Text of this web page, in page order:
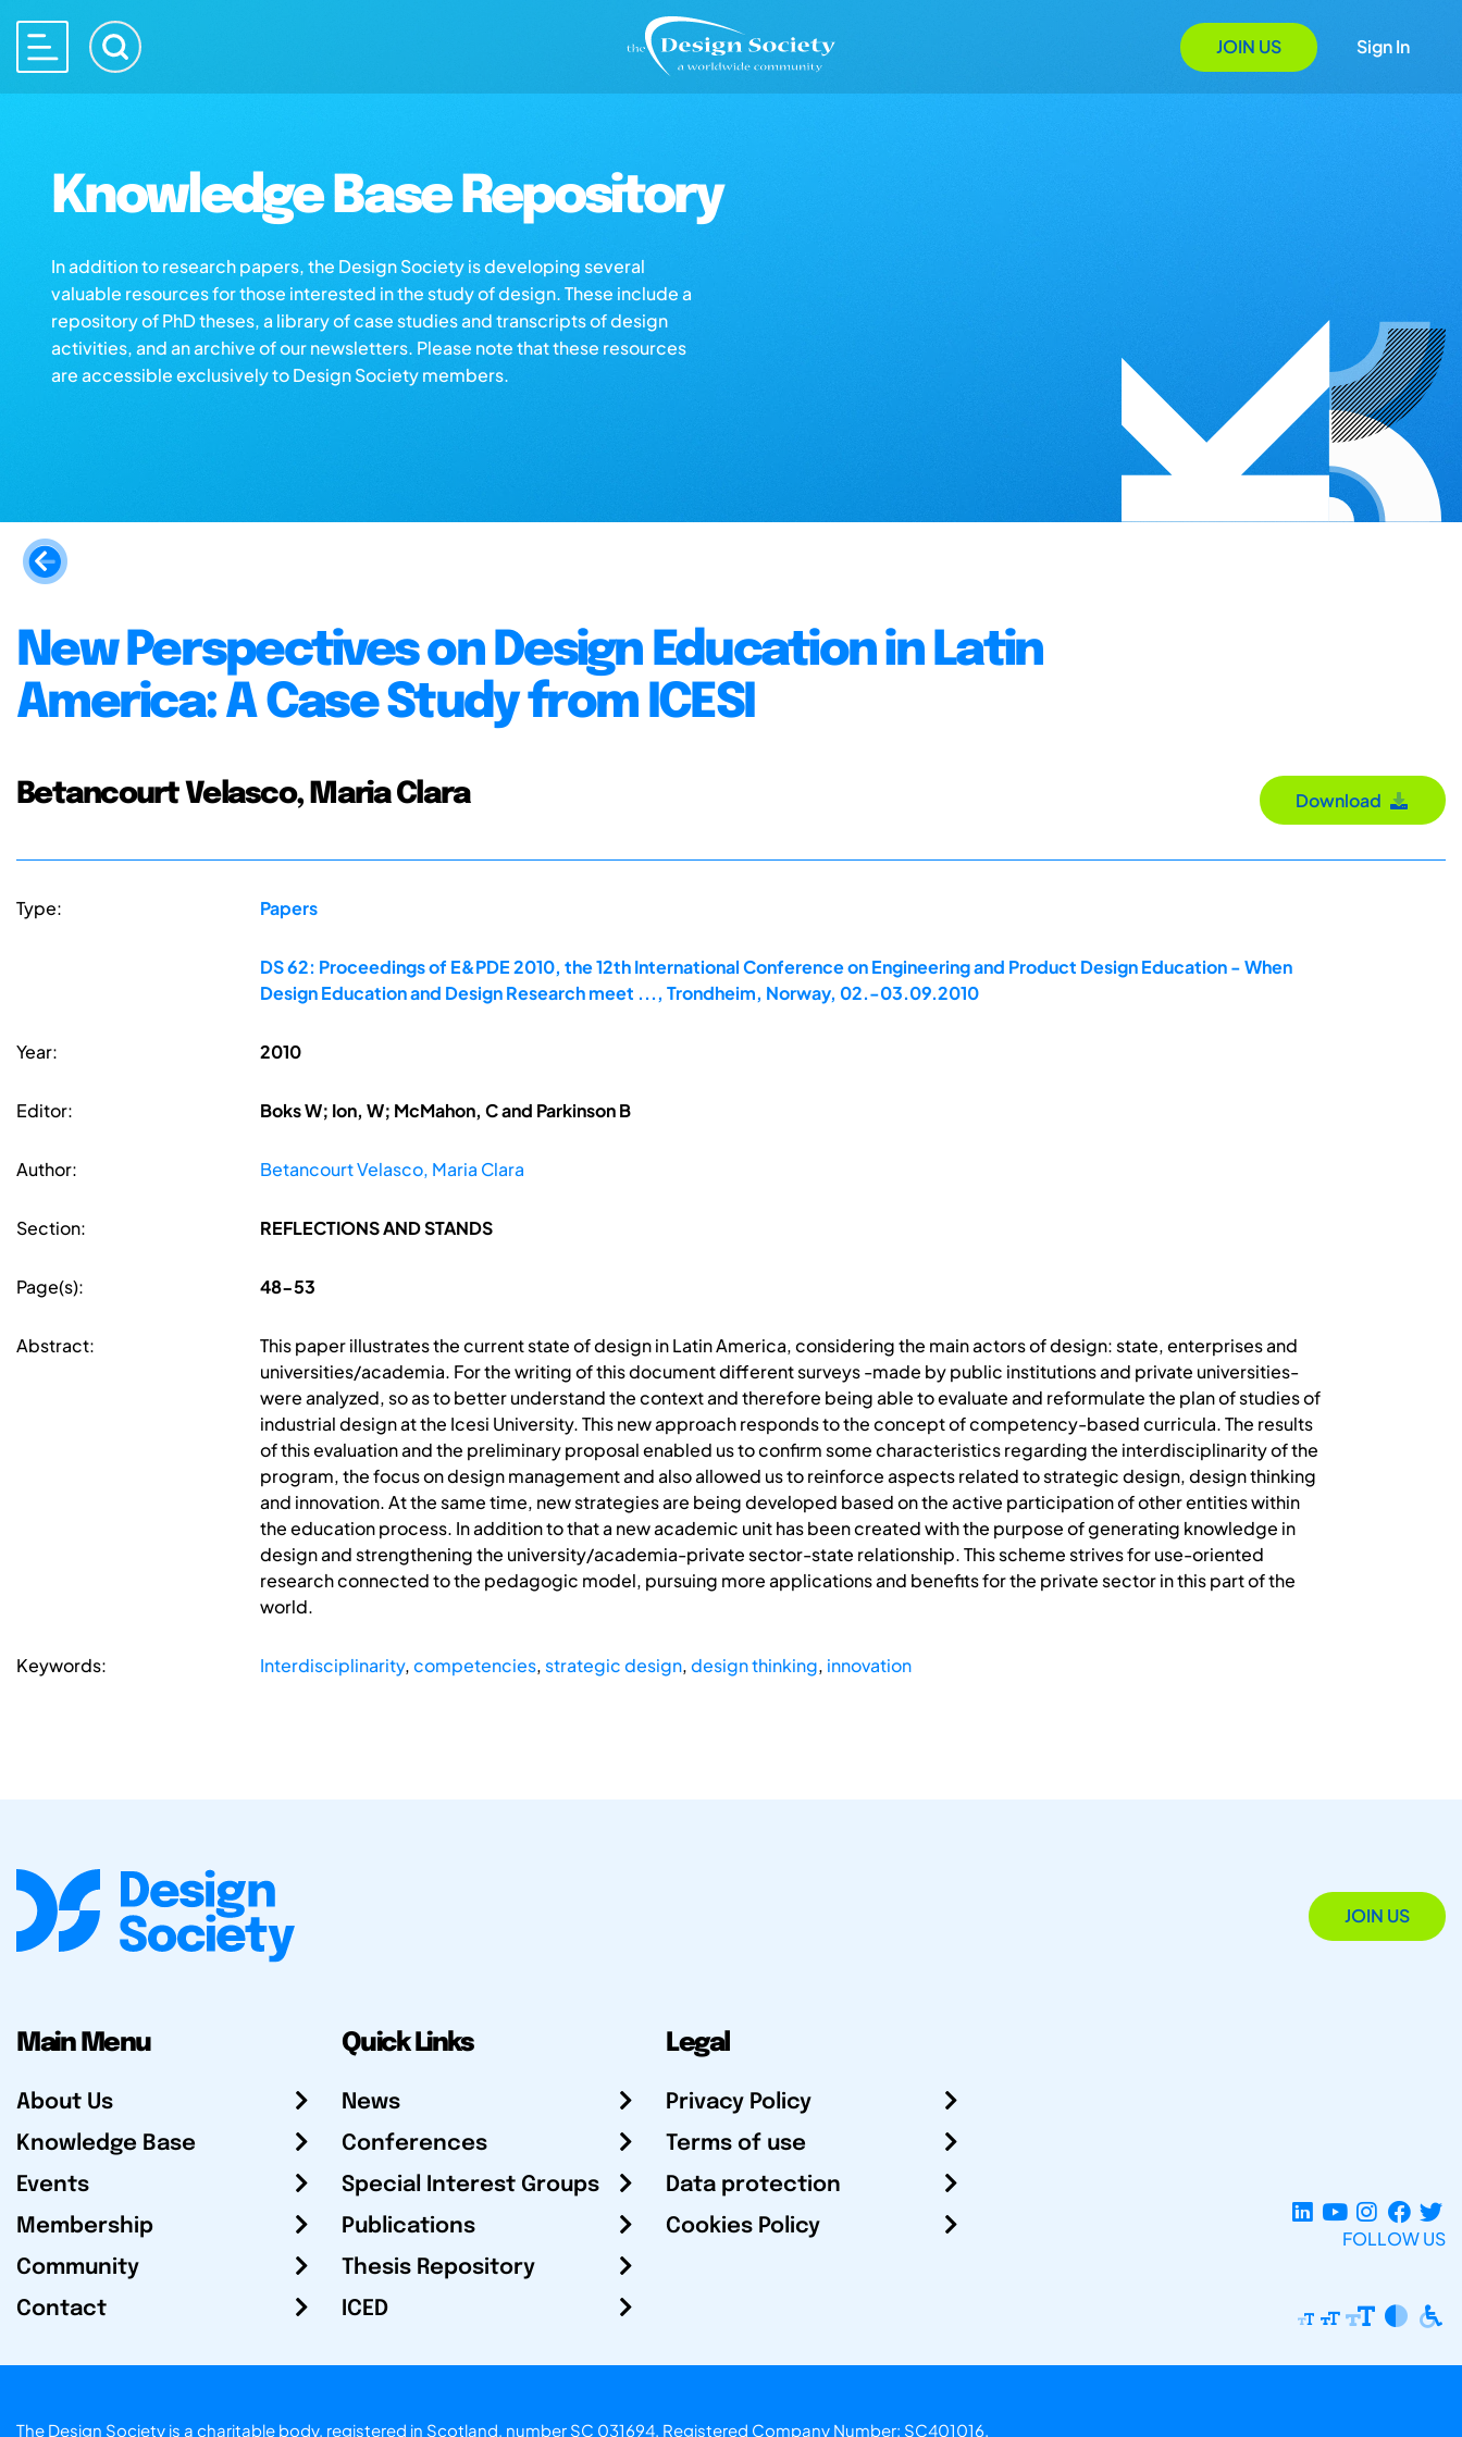
JOIN US Sign In
Knowledge Base Repository
In addition to research papers, the Design Society is developing several
valuable resources for those interested in the study of design. These include a
repository of PhD theses, a library of case studies and transcripts of design
activities, and an archive of our newsletters. Please note that these resources
are accessible exclusively to Design Society members.
New Perspectives on Design Education in Latin
America: A Case Study from ICESI
Betancourt Velasco, Maria Clara Download
Type: Papers
DS 62: Proceedings of E&PDE 2010, the 12th International Conference on Engineering and Product Design Education - When
Design Education and Design Research meet ..., Trondheim, Norway, 02.-03.09.2010
Year: 2010
Editor: Boks W; Ion, W; McMahon, C and Parkinson B
Author: Betancourt Velasco, Maria Clara
Section: REFLECTIONS AND STANDS
Page(s): 48-53
Abstract:
This paper illustrates the current state of design in Latin America, considering the main actors of design: state, enterprises and
universities/academia. For the writing of this document different surveys -made by public institutions and private universities-
were analyzed, so as to better understand the context and therefore being able to evaluate and reformulate the plan of studies of
industrial design at the Icesi University. This new approach responds to the concept of competency-based curricula. The results
of this evaluation and the preliminary proposal enabled us to confirm some characteristics regarding the interdisciplinarity of the
program, the focus on design management and also allowed us to reinforce aspects related to strategic design, design thinking
and innovation. At the same time, new strategies are being developed based on the active participation of other entities within
the education process. In addition to that a new academic unit has been created with the purpose of generating knowledge in
design and strengthening the university/academia-private sector-state relationship. This scheme strives for use-oriented
research connected to the pedagogic model, pursuing more applications and benefits for the private sector in this part of the
world.
Keywords: Interdisciplinarity,competencies, strategic design,design thinking, innovation
JOIN US
Main Menu
About Us
Knowledge Base
Events
Membership
Community
Contact
Quick Links
News
Conferences
Special Interest Groups
Publications
Thesis Repository
ICED
Legal
Privacy Policy
Terms of use
Data protection
Cookies Policy
FOLLOW US
The Design Society is a charitable body, registered in Scotland, number SC 031694. Registered Company Number: SC401016.